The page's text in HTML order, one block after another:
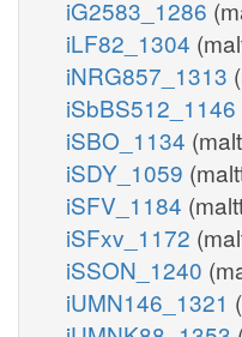
iG2583_1286
iLF82_1304
iNRG857_1313
iSbBS512_1146
iSBO_1134
iSDY_1059
iSFV_1184
iSFxv_1172
iSSON_1240
iUMN146_1321